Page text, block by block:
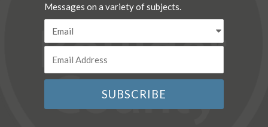
Messages on a variety of subjects.